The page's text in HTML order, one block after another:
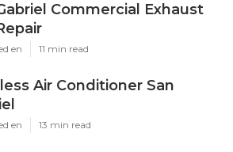
Commercial Exhaust
en 11 min read
Air Conditioner San
en 13 min read